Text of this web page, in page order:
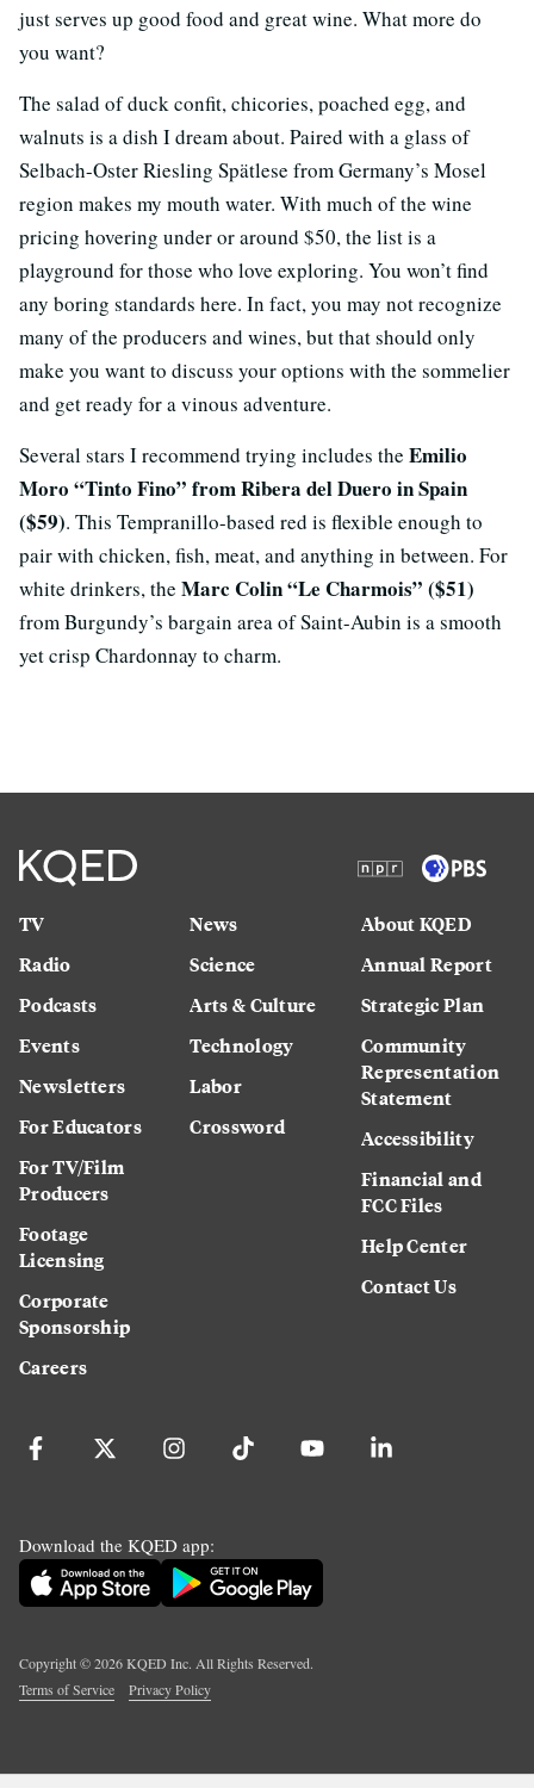
just serves up good food and great wine. What more do
you want?
The salad of duck confit, chicories, poached egg, and
walnuts is a dish I dream about. Paired with a glass of
Selbach-Oster Riesling Spätlese from Germany’s Mosel
region makes my mouth water. With much of the wine
pricing hovering under or around $50, the list is a
playground for those who love exploring. You won’t find
any boring standards here. In fact, you may not recognize
many of the producers and wines, but that should only
make you want to discuss your options with the sommelier
and get ready for a vinous adventure.
Several stars I recommend trying includes the Emilio
Moro “Tinto Fino” from Ribera del Duero in Spain
($59). This Tempranillo-based red is flexible enough to
pair with chicken, fish, meat, and anything in between. For
white drinkers, the Marc Colin “Le Charmois” ($51)
from Burgundy’s bargain area of Saint-Aubin is a smooth
yet crisp Chardonnay to charm.
TV
Radio
Podcasts
Events
Newsletters
For Educators
For TV/Film
Producers
Footage
Licensing
Corporate
Sponsorship
Careers
News
Science
Arts & Culture
Technology
Labor
Crossword
About KQED
Annual Report
Strategic Plan
Community
Representation
Statement
Accessibility
Financial and
FCC Files
Help Center
Contact Us
Download the KQED app:
Copyright ©2026KQED Inc. All Rights Reserved.
Terms of Service
Privacy Policy